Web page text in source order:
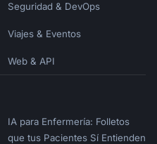
Seguridad & DevOps
Viajes & Eventos
Web & API
IA para Enfermería: Folletos
que tus Pacientes Sí Entienden